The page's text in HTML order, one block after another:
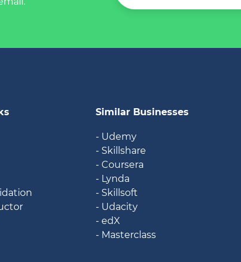
Similar Businesses
- Udemy
- Skillshare
- Coursera
- Lynda
- Skillsoft
- Udacity
- edX
- Masterclass